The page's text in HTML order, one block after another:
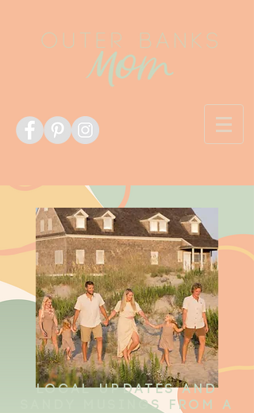
local updates and
sandy musings from a